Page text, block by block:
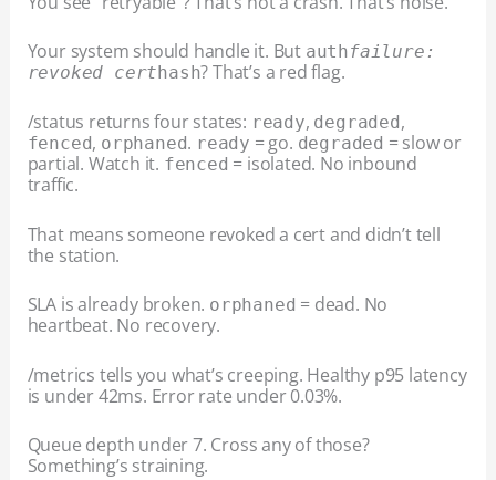
Your system should handle it. But authfailure:
revoked cert hash? That’s a red flag.
/status returns four states: ready, degraded,
fenced, orphaned. ready = go. degraded = slow or
partial. Watch it. fenced = isolated. No inbound
traffic.
That means someone revoked a cert and didn’t tell
the station.
SLA is already broken. orphaned = dead. No
heartbeat. No recovery.
/metrics tells you what’s creeping. Healthy p95 latency
is under 42ms. Error rate under 0.03%.
Queue depth under 7. Cross any of those?
Something’s straining.